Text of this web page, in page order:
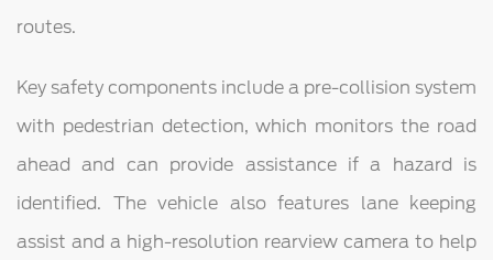
routes.
Key safety components include a pre-collision system
with pedestrian detection, which monitors the road
ahead and can provide assistance if a hazard is
identified. The vehicle also features lane keeping
assist and a high-resolution rearview camera to help